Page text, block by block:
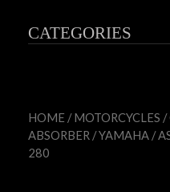
CATEGORIES
HOME /MOTORCYCLES /
ABSORBER /YAMAHA /
280